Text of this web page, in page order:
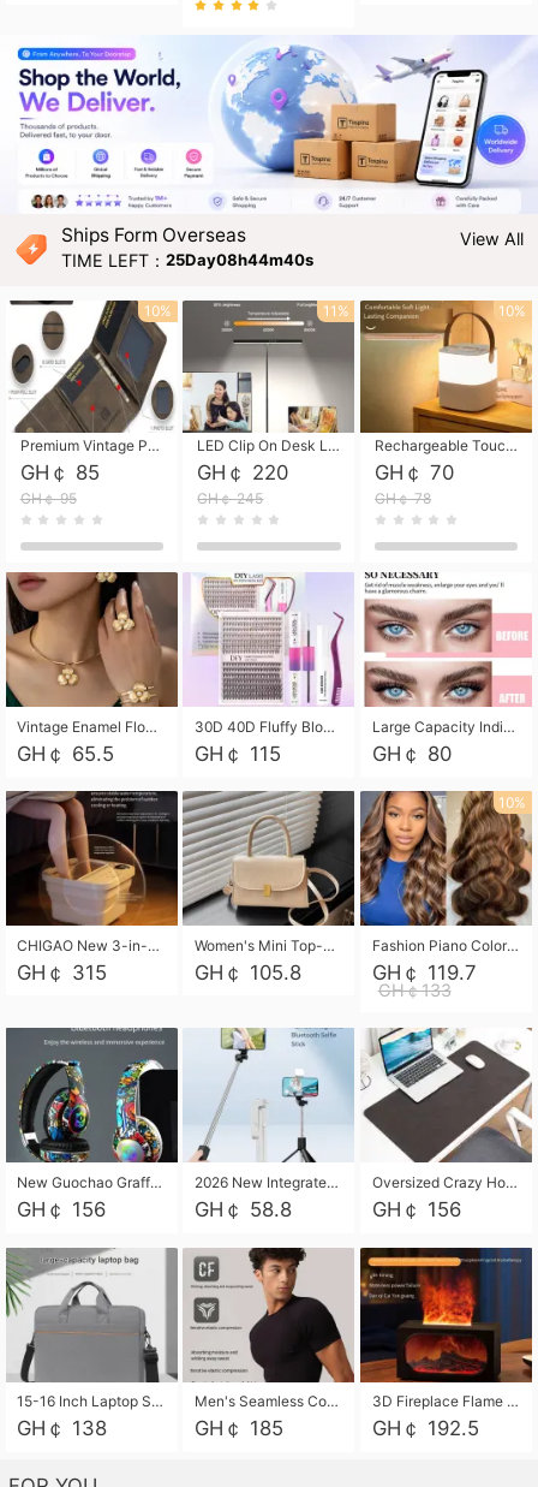
Ships Form Overseas
TIME LEFT：25Day08h44m39s
View All
Premium Vintage PU Leather Three-Fold Card Holder, Magnetic Closure Multi-Functional Mini Card Pouch, Portable Card Organizer for ID, Bank Cards and Small Accessories
GH￠ 85
GH￠ 95
10%
LED Clip On Desk Lamp with Flexible Gooseneck, Dimmable & Timing Function, Eye-Friendly Study Reading Light for Bedroom Dorm, Children Desktop Learning Lamp
GH￠ 220
GH￠ 245
11%
Rechargeable Touch Sensor LED Night Light, Eye-friendly Warm Soft Glow Bedside Lamp, Portable Sleep Light for Bedroom, Night Wake-up & Ambient Decoration
GH￠ 70
GH￠ 78
10%
Vintage Enamel Flower Faux Pearl 4Pcs Jewelry Set, Gold Choker Necklace Drop Earrings Open Cuff Bangle Ring Matching Kit, Elegant Retro Floral Collar Accessory, Adjustable Lightweight Fashion Party Daily Decorative Gift Set for Women Girls
GH￠ 65.5
30D 40D Fluffy Bloom Cluster Lashes European Dramatic Natural Thick Style DIY Segmented Individual Lash Extensions Soft Matte Fiber Mixed Length Reusable Self Graft Eyelashes For Daily Party Shooting Cross-border Beauty
GH￠ 115
Large Capacity Individual Bloom Cluster Lash DIY Kit With Double-End Lash Glue Tweezers Soft Fiber Segmented Eyelashes Reusable Self Graft Lash Set For Beginner Daily Party Cross-border Beauty
GH￠ 80
CHIGAO New 3-in-1 Electric Foldable Foot Spa, Bubble Heating Massage Automatic Constant Temperature Foot Bath, Portable Home Foot Soaking Basin Bucket
GH￠ 315
Women's Mini Top-Handle Crossbody Bag, 2026 New Casual PU Leather Shoulder Bag, Small Square Satchel with Gold Lock, Multi-Use Handbag for Daily, Party & Casual Wear
GH￠ 105.8
10%
Fashion Piano Color Wig, Front Lace Big Wavy Curly Synthetic Full Head Wig
GH￠ 119.7
GH￠133
New Guochao Graffiti Over-Ear Bluetooth Headphones, Colorful LED Glowing Wireless Gaming Headset, Foldable Stereo Bass Headphone Support TF Card Playback with Mic for Game Music Sports
GH￠ 156
2026 New Integrated Selfie Stick Tripod, Retractable Wireless Bluetooth Phone Stand, Multifunctional Floor & Desktop Dual-Purpose Bracket, Portable Adjustable Height Holder for Selfie
GH￠ 58.8
Oversized Crazy Horse Grain PU Desk Pad, Skin-friendly Leather Texture Mouse Pad, Large Desktop Writing Mat for Office Study Laptop Computer
GH￠ 156
15-16 Inch Laptop Shoulder Bag Large Capacity Men Handbag Business Briefcase Protective Sleeve Storage Bag for Notebook Computer
GH￠ 138
Men's Seamless Compression Workout Shirt, Quick Dry Moisture Wicking Athletic T-Shirt for Gym Running Training, 4 Colors Available, M-XXL
GH￠ 185
3D Fireplace Flame Aroma Diffuser Humidifier, 2-in-1 Essential Oil Sprayer & Cool Mist Humidifier with 7-Color Light, 3H Timer & Auto Shut-Off, for Bedroom, Office & Home Decor
GH￠ 192.5